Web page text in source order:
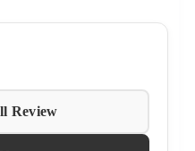
Review